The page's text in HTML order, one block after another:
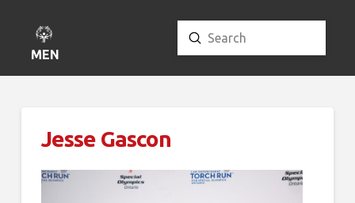
MENU
Search
Submit
Jesse Gascon